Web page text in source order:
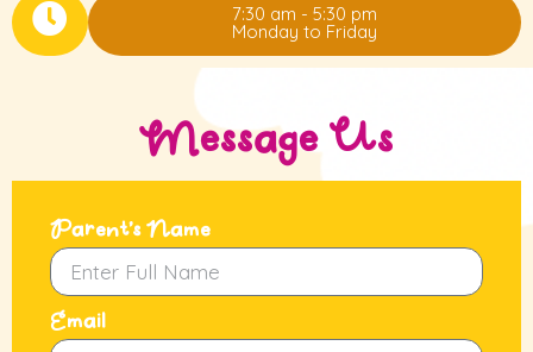
7:30 am - 5:30 pm
Monday to Friday
Message Us
Parent's Name
Email